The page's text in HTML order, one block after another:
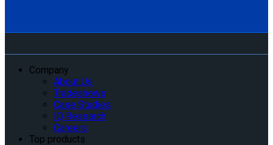
Company
About Us
Tradeshows
Case Studies
IQ Research
Careers
Top products